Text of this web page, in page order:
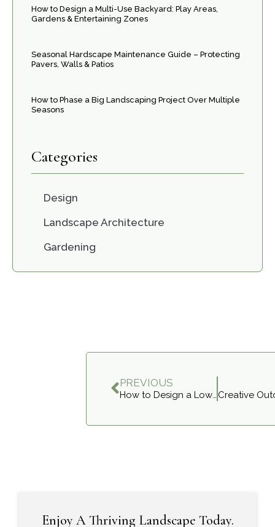
How to Design a Multi-Use Backyard: Play Areas,
Gardens & Entertaining Zones
Seasonal Hardscape Maintenance Guide – Protecting
Pavers, Walls & Patios
How to Phase a Big Landscaping Project Over Multiple
Seasons
Categories
Design
Landscape Architecture
Gardening
PREVIOUS
How to Design a Low-Maintenance Garden for Aurora Homes
Enjoy A Thriving Landscape Today.